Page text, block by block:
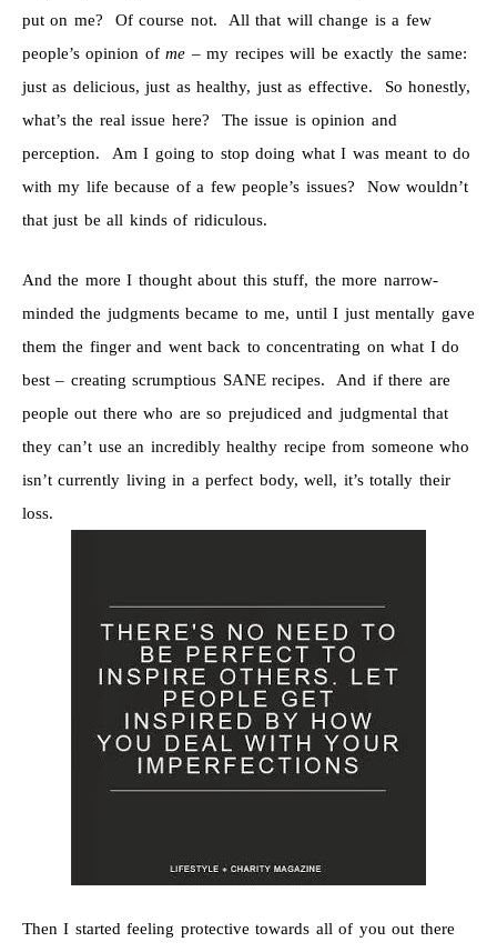
put on me? Of course not. All that will change is a few
people’s opinion ofme – my recipes will be exactly the same:
just as delicious, just as healthy, just as effective. So honestly,
what’s the real issue here? The issue is opinion and
perception. Am I going to stop doing what I was meant to do
with my life because of a few people’s issues? Now wouldn’t
that just be all kinds of ridiculous.
And the more I thought about this stuff, the more narrow-
minded the judgments became to me, until I just mentally gave
them the finger and went back to concentrating on what I do
best – creating scrumptious SANE recipes. And if there are
people out there who are so prejudiced and judgmental that
they can’t use an incredibly healthy recipe from someone who
isn’t currently living in a perfect body, well, it’s totally their
loss.
Then I started feeling protective towards all of you out there